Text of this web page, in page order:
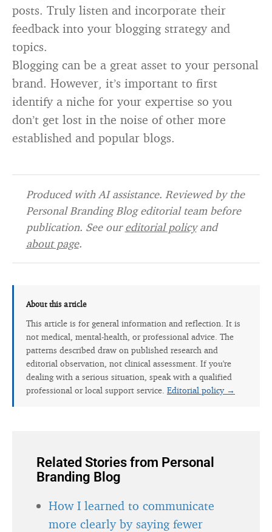
posts. Truly listen and incorporate their
feedback into your blogging strategy and
topics.
Blogging can be a great asset to your personal
brand. However, it’s important to first
identify a niche for your expertise so you
don’t get lost in the noise of other more
established and popular blogs.
Produced with AI assistance. Reviewed by the
Personal Branding Blog editorial team before
publication. See oureditorial policyand
about page.
About this article
This article is for general information and reflection. It is
not medical, mental-health, or professional advice. The
patterns described draw on published research and
editorial observation, not clinical assessment. If you're
dealing with a serious situation, speak with a qualified
professional or local support service. Editorial policy →
Related Stories from Personal
Branding Blog
How I learned to communicate
more clearly by saying fewer